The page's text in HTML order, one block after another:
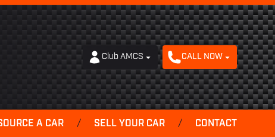
Club AMCS CALL NOW
A CAR / SELL YOUR CAR / CONTACT